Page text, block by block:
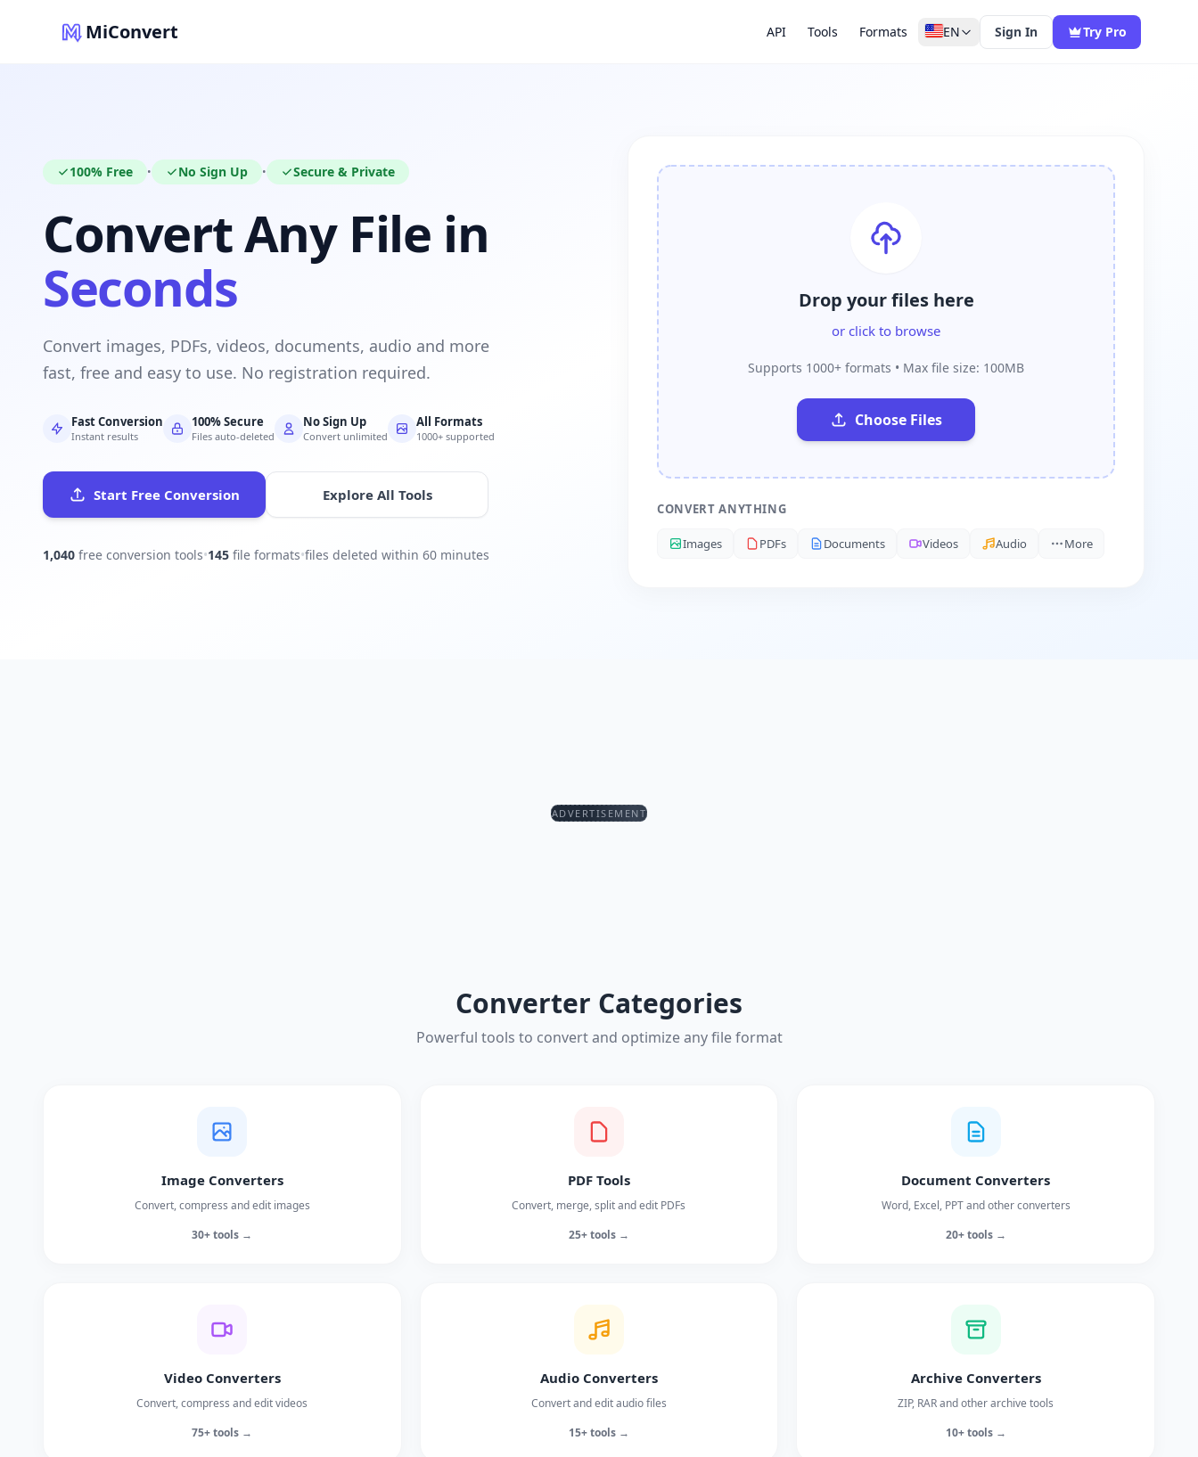
MiConvert API Tools Formats EN Sign In Try Pro
100% Free • No Sign Up • Secure & Private
Convert Any File in
Seconds
Convert images, PDFs, videos, documents, audio and more
fast, free and easy to use. No registration required.
Fast Conversion
Instant results
100% Secure
Files auto-deleted
No Sign Up
Convert unlimited
All Formats
1000+ supported
Start Free Conversion Explore All Tools
1,040 free conversion tools•145 file formats•files deleted within 60 minutes
Drop your files here
or click to browse
Supports 1000+ formats • Max file size: 100MB
Choose Files
CONVERT ANYTHING
Images PDFs Documents Videos Audio More
ADVERTISEMENT
Converter Categories
Powerful tools to convert and optimize any file format
Image Converters
Convert, compress and edit images
30+ tools →
PDF Tools
Convert, merge, split and edit PDFs
25+ tools →
Document Converters
Word, Excel, PPT and other converters
20+ tools →
Video Converters
Convert, compress and edit videos
75+ tools →
Audio Converters
Convert and edit audio files
15+ tools →
Archive Converters
ZIP, RAR and other archive tools
10+ tools →